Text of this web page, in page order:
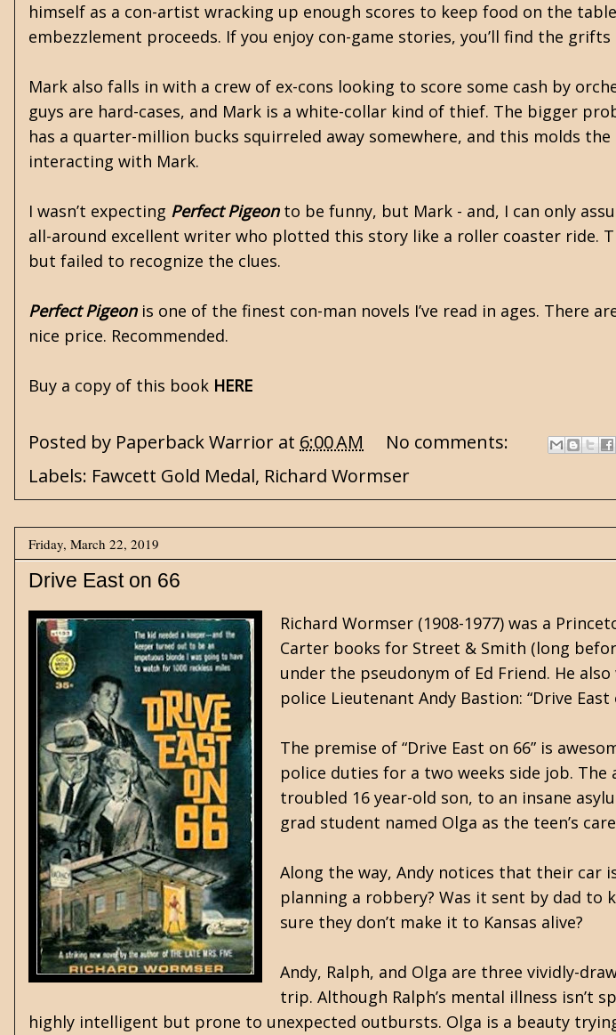
himself as a con-artist wracking up enough scores to keep food on the
embezzlement proceeds. If you enjoy con-game stories, you’ll find the grifts
Mark also falls in with a crew of ex-cons looking to score some cash by
guys are hard-cases, and Mark is a white-collar kind of thief. The bigger
has a quarter-million bucks squirreled away somewhere, and this molds
interacting with Mark.
I wasn’t expecting Perfect Pigeonto be funny, but Mark - and, I can only
all-around excellent writer who plotted this story like a roller coaster ride.
but failed to recognize the clues.
Perfect Pigeonis one of the finest con-man novels I’ve read in ages. There
nice price. Recommended.
Buy a copy of this book HERE
Posted by Paperback Warrior at 6:00 AM
No comments:
Labels: Fawcett Gold Medal, Richard Wormser
Friday, March 22, 2019
Drive East on 66
Richard Wormser (1908-1977) was a
Carter books for Street & Smith (long
under the pseudonym of Ed Friend. He
police Lieutenant Andy Bastion: “Drive East
The premise of “Drive East on 66” is
police duties for a two weeks side job. The
troubled 16 year-old son, to an insane
grad student named Olga as the teen’s
Along the way, Andy notices that their car
planning a robbery? Was it sent by dad to
sure they don’t make it to Kansas alive?
Andy, Ralph, and Olga are three vividly-
trip. Although Ralph’s mental illness isn’t
highly intelligent but prone to unexpected outbursts. Olga is a beauty